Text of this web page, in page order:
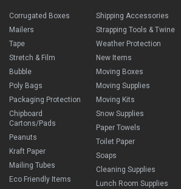
Corrugated Boxes
Mailers
Tape
Stretch & Film
Bubble
Poly Bags
Packaging Protection
Chipboard
Cartons/Pads
Peanuts
Kraft Paper
Mailing Tubes
Eco Friendly Items
Shipping Accessories
Strapping Tools & Twine
Weather Protection
New Items
Moving Boxes
Moving Supplies
Moving Kits
Snow Supplies
Paper Towels
Toilet Paper
Soaps
Cleaning Supplies
Lunch Room Supplies